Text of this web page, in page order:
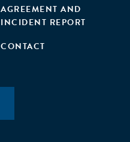
AGREEMENT AND
INCIDENT REPORT
CONTACT